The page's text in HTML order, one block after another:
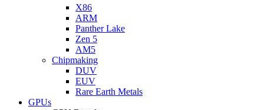
X86
ARM
Panther Lake
Zen 5
AM5
Chipmaking
DUV
EUV
Rare Earth Metals
GPUs